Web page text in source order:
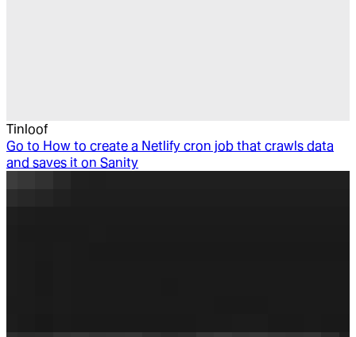
Tinloof
Go to How to create a Netlify cron job that crawls data
and saves it on Sanity